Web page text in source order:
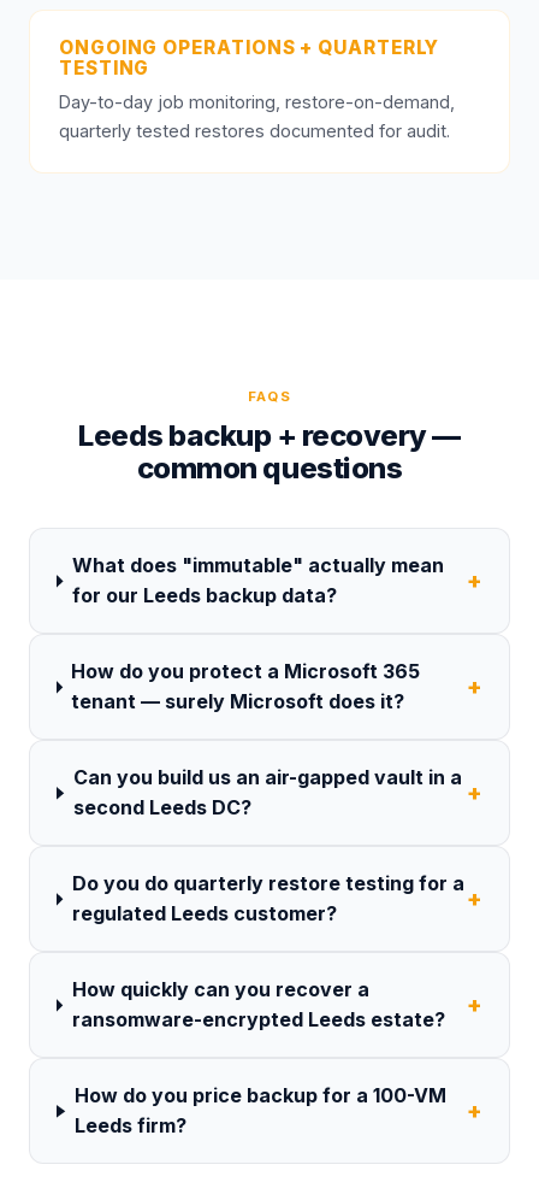
ONGOING OPERATIONS + QUARTERLY
TESTING
Day-to-day job monitoring, restore-on-demand,
quarterly tested restores documented for audit.
FAQS
Leeds backup + recovery —
common questions
What does "immutable" actually mean
for our Leeds backup data?
+
How do you protect a Microsoft 365
tenant — surely Microsoft does it?
+
Can you build us an air-gapped vault in a
second Leeds DC?
+
Do you do quarterly restore testing for a
regulated Leeds customer?
+
How quickly can you recover a
ransomware-encrypted Leeds estate?
+
How do you price backup for a 100-VM
Leeds firm?
+